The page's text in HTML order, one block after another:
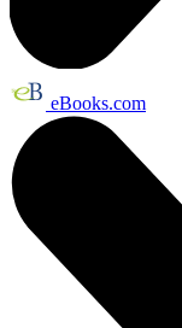
eBooks.com